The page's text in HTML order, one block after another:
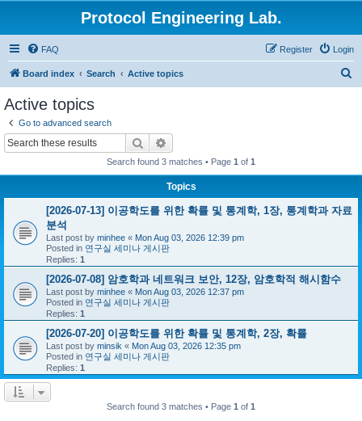
Protocol Engineering Lab.
FAQ Login
Register
Board index Search Active topics
Active topics
Go to advanced search
Search
Search found 3 matches • Page 1 of 1
Topics
[2026-07-13] 이공학도를 위한 확률 및 통계학, 1장, 통계학과 자료
분석
Last post by minhee « Mon Aug 03, 2026 12:39 pm
Posted in 연구실 세미나 게시판
Replies: 1
[2026-07-08] 암호학과 네트워크 보안, 12장, 암호학적 해시함수
Last post by minhee « Mon Aug 03, 2026 12:37 pm
Posted in 연구실 세미나 게시판
Replies: 1
[2026-07-20] 이공학도를 위한 확률 및 통계학, 2장, 확률
Last post by minsik « Mon Aug 03, 2026 12:35 pm
Posted in 연구실 세미나 게시판
Replies: 1
Search found 3 matches • Page 1 of 1